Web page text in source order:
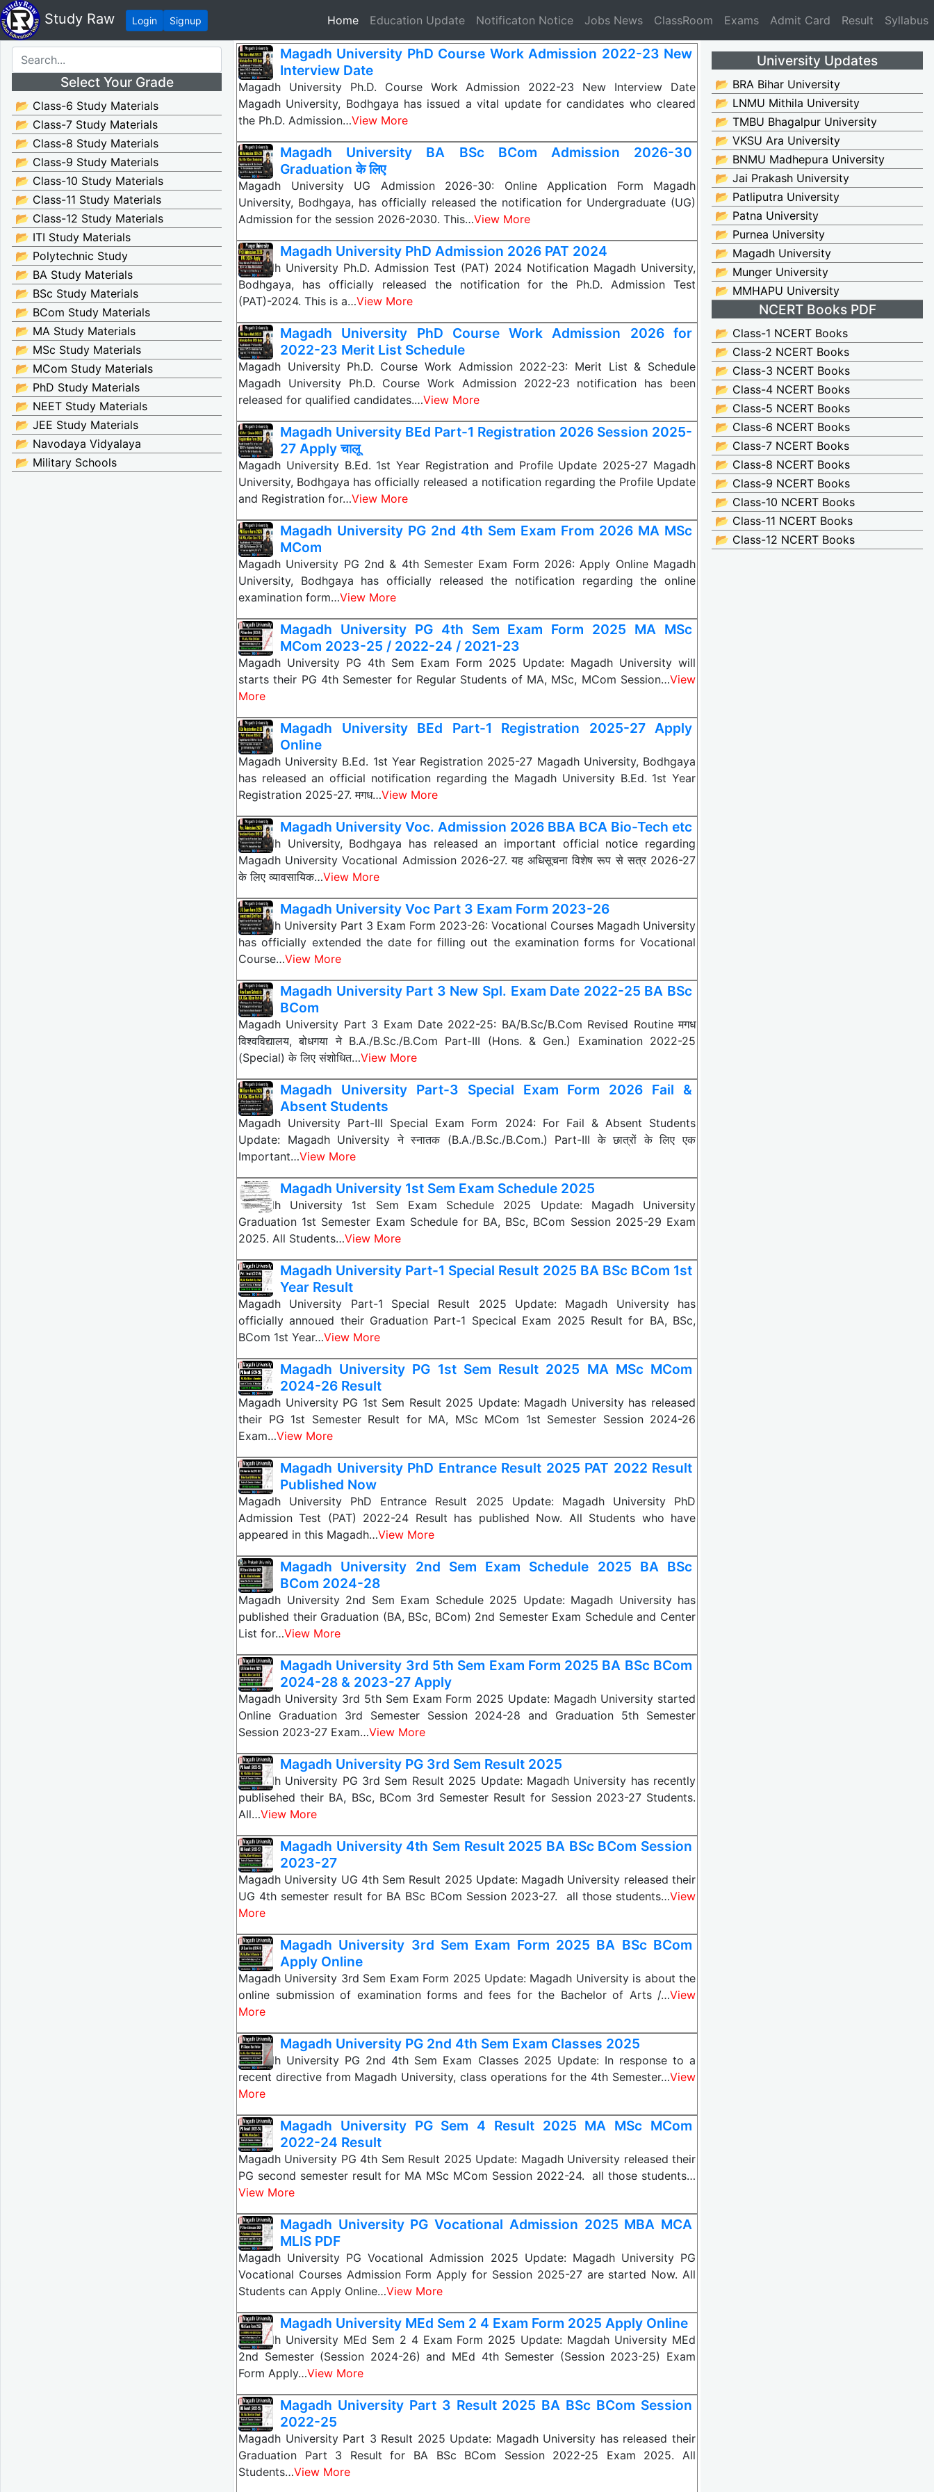
Study Raw Login Signup Home(current)
Education Update Notificaton Notice Jobs News ClassRoom Exams Admit Card Result Syllabus
Select Your Grade
📂 Class-6 Study Materials
📂 Class-7 Study Materials
📂 Class-8 Study Materials
📂 Class-9 Study Materials
📂 Class-10 Study Materials
📂 Class-11 Study Materials
📂 Class-12 Study Materials
📂 ITI Study Materials
📂 Polytechnic Study
📂 BA Study Materials
📂 BSc Study Materials
📂 BCom Study Materials
📂 MA Study Materials
📂 MSc Study Materials
📂 MCom Study Materials
📂 PhD Study Materials
📂 NEET Study Materials
📂 JEE Study Materials
📂 Navodaya Vidyalaya
📂 Military Schools
Magadh University PhD Course Work Admission 2022-23 New
Interview Date
Magadh University Ph.D. Course Work Admission 2022-23 New Interview Date
Magadh University, Bodhgaya has issued a vital update for candidates who cleared
the Ph.D. Admission…View More
Magadh University BA BSc BCom Admission 2026-30
Graduation के लिए
Magadh University UG Admission 2026-30: Online Application Form Magadh
University, Bodhgaya, has officially released the notification for Undergraduate (UG)
Admission for the session 2026-2030. This…View More
Magadh University PhD Admission 2026 PAT 2024
Magadh University Ph.D. Admission Test (PAT) 2024 Notification Magadh University,
Bodhgaya, has officially released the notification for the Ph.D. Admission Test
(PAT)-2024. This is a…View More
Magadh University PhD Course Work Admission 2026 for
2022-23 Merit List Schedule
Magadh University Ph.D. Course Work Admission 2022-23: Merit List & Schedule
Magadh University Ph.D. Course Work Admission 2022-23 notification has been
released for qualified candidates.…View More
Magadh University BEd Part-1 Registration 2026 Session 2025-
27 Apply चालू
Magadh University B.Ed. 1st Year Registration and Profile Update 2025-27 Magadh
University, Bodhgaya has officially released a notification regarding the Profile Update
and Registration for…View More
Magadh University PG 2nd 4th Sem Exam From 2026 MA MSc
MCom
Magadh University PG 2nd & 4th Semester Exam Form 2026: Apply Online Magadh
University, Bodhgaya has officially released the notification regarding the online
examination form…View More
Magadh University PG 4th Sem Exam Form 2025 MA MSc
MCom 2023-25 / 2022-24 / 2021-23
Magadh University PG 4th Sem Exam Form 2025 Update: Magadh University will
starts their PG 4th Semester for Regular Students of MA, MSc, MCom Session…View
More
Magadh University BEd Part-1 Registration 2025-27 Apply
Online
Magadh University B.Ed. 1st Year Registration 2025-27 Magadh University, Bodhgaya
has released an official notification regarding the Magadh University B.Ed. 1st Year
Registration 2025-27. मगध…View More
Magadh University Voc. Admission 2026 BBA BCA Bio-Tech etc
Magadh University, Bodhgaya has released an important official notice regarding
Magadh University Vocational Admission 2026-27. यह अधिसूचना विशेष रूप से सत्र 2026-27
के लिए व्यावसायिक…View More
Magadh University Voc Part 3 Exam Form 2023-26
Magadh University Part 3 Exam Form 2023-26: Vocational Courses Magadh University
has officially extended the date for filling out the examination forms for Vocational
Course…View More
Magadh University Part 3 New Spl. Exam Date 2022-25 BA BSc
BCom
Magadh University Part 3 Exam Date 2022-25: BA/B.Sc/B.Com Revised Routine मगध
विश्वविद्यालय, बोधगया ने B.A./B.Sc./B.Com Part-III (Hons. & Gen.) Examination 2022-25
(Special) के लिए संशोधित…View More
Magadh University Part-3 Special Exam Form 2026 Fail &
Absent Students
Magadh University Part-III Special Exam Form 2024: For Fail & Absent Students
Update: Magadh University ने स्नातक (B.A./B.Sc./B.Com.) Part-III के छात्रों के लिए एक
Important…View More
Magadh University 1st Sem Exam Schedule 2025
Magadh University 1st Sem Exam Schedule 2025 Update: Magadh University
Graduation 1st Semester Exam Schedule for BA, BSc, BCom Session 2025-29 Exam
2025. All Students…View More
Magadh University Part-1 Special Result 2025 BA BSc BCom 1st
Year Result
Magadh University Part-1 Special Result 2025 Update: Magadh University has
officially annoued their Graduation Part-1 Specical Exam 2025 Result for BA, BSc,
BCom 1st Year…View More
Magadh University PG 1st Sem Result 2025 MA MSc MCom
2024-26 Result
Magadh University PG 1st Sem Result 2025 Update: Magadh University has released
their PG 1st Semester Result for MA, MSc MCom 1st Semester Session 2024-26
Exam…View More
Magadh University PhD Entrance Result 2025 PAT 2022 Result
Published Now
Magadh University PhD Entrance Result 2025 Update: Magadh University PhD
Admission Test (PAT) 2022-24 Result has published Now. All Students who have
appeared in this Magadh…View More
Magadh University 2nd Sem Exam Schedule 2025 BA BSc
BCom 2024-28
Magadh University 2nd Sem Exam Schedule 2025 Update: Magadh University has
published their Graduation (BA, BSc, BCom) 2nd Semester Exam Schedule and Center
List for…View More
Magadh University 3rd 5th Sem Exam Form 2025 BA BSc BCom
2024-28 & 2023-27 Apply
Magadh University 3rd 5th Sem Exam Form 2025 Update: Magadh University started
Online Graduation 3rd Semester Session 2024-28 and Graduation 5th Semester
Session 2023-27 Exam…View More
Magadh University PG 3rd Sem Result 2025
Magadh University PG 3rd Sem Result 2025 Update: Magadh University has recently
publisehed their BA, BSc, BCom 3rd Semester Result for Session 2023-27 Students.
All…View More
Magadh University 4th Sem Result 2025 BA BSc BCom Session
2023-27
Magadh University UG 4th Sem Result 2025 Update: Magadh University released their
UG 4th semester result for BA BSc BCom Session 2023-27. all those students…View
More
Magadh University 3rd Sem Exam Form 2025 BA BSc BCom
Apply Online
Magadh University 3rd Sem Exam Form 2025 Update: Magadh University is about the
online submission of examination forms and fees for the Bachelor of Arts /…View
More
Magadh University PG 2nd 4th Sem Exam Classes 2025
Magadh University PG 2nd 4th Sem Exam Classes 2025 Update: In response to a
recent directive from Magadh University, class operations for the 4th Semester…View
More
Magadh University PG Sem 4 Result 2025 MA MSc MCom
2022-24 Result
Magadh University PG 4th Sem Result 2025 Update: Magadh University released their
PG second semester result for MA MSc MCom Session 2022-24. all those students…
View More
Magadh University PG Vocational Admission 2025 MBA MCA
MLIS PDF
Magadh University PG Vocational Admission 2025 Update: Magadh University PG
Vocational Courses Admission Form Apply for Session 2025-27 are started Now. All
Students can Apply Online…View More
Magadh University MEd Sem 2 4 Exam Form 2025 Apply Online
Magadh University MEd Sem 2 4 Exam Form 2025 Update: Magdah University MEd
2nd Semester (Session 2024-26) and MEd 4th Semester (Session 2023-25) Exam
Form Apply…View More
Magadh University Part 3 Result 2025 BA BSc BCom Session
2022-25
Magadh University Part 3 Result 2025 Update: Magadh University has released their
Graduation Part 3 Result for BA BSc BCom Session 2022-25 Exam 2025. All
Students…View More
University Updates
📂 BRA Bihar University
📂 LNMU Mithila University
📂 TMBU Bhagalpur University
📂 VKSU Ara University
📂 BNMU Madhepura University
📂 Jai Prakash University
📂 Patliputra University
📂 Patna University
📂 Purnea University
📂 Magadh University
📂 Munger University
📂 MMHAPU University
NCERT Books PDF
📂 Class-1 NCERT Books
📂 Class-2 NCERT Books
📂 Class-3 NCERT Books
📂 Class-4 NCERT Books
📂 Class-5 NCERT Books
📂 Class-6 NCERT Books
📂 Class-7 NCERT Books
📂 Class-8 NCERT Books
📂 Class-9 NCERT Books
📂 Class-10 NCERT Books
📂 Class-11 NCERT Books
📂 Class-12 NCERT Books